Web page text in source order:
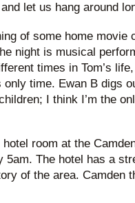
let us hang around
of some home movie
night is musical
times in Tom’s
time. Ewan B digs
I think I’m the
hotel room at the
5am. The hotel has a
of the area. Camden